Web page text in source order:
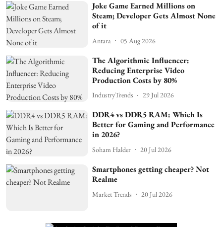
Joke Game Earned Millions on
Steam; Developer Gets Almost None
of it
Antara 05 Aug 2026
The Algorithmic Influencer:
Reducing Enterprise Video
Production Costs by 80%
IndustryTrends 29 Jul 2026
DDR4 vs DDR5 RAM: Which Is
Better for Gaming and Performance
in 2026?
Soham Halder 20 Jul 2026
Smartphones getting cheaper? Not
Realme
Market Trends 20 Jul 2026